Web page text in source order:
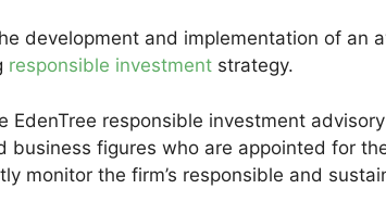
development and implementation of an
responsible investment strategy.
EdenTree responsible investment
business figures who are appointed for
monitor the firm’s responsible and